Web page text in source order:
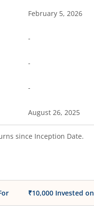
February 5, 2026
-
-
-
August 26, 2025
since Inception Date.
₹10,000 Invested on